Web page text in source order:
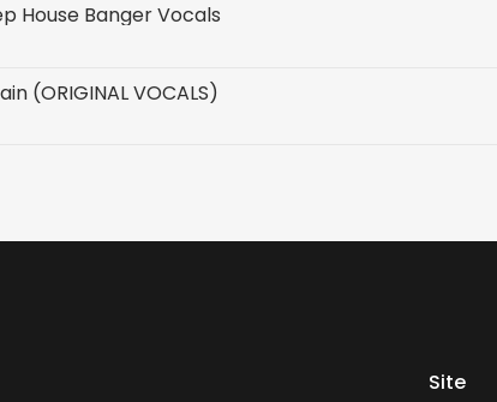
House Banger Vocals
(ORIGINAL VOCALS)
Site